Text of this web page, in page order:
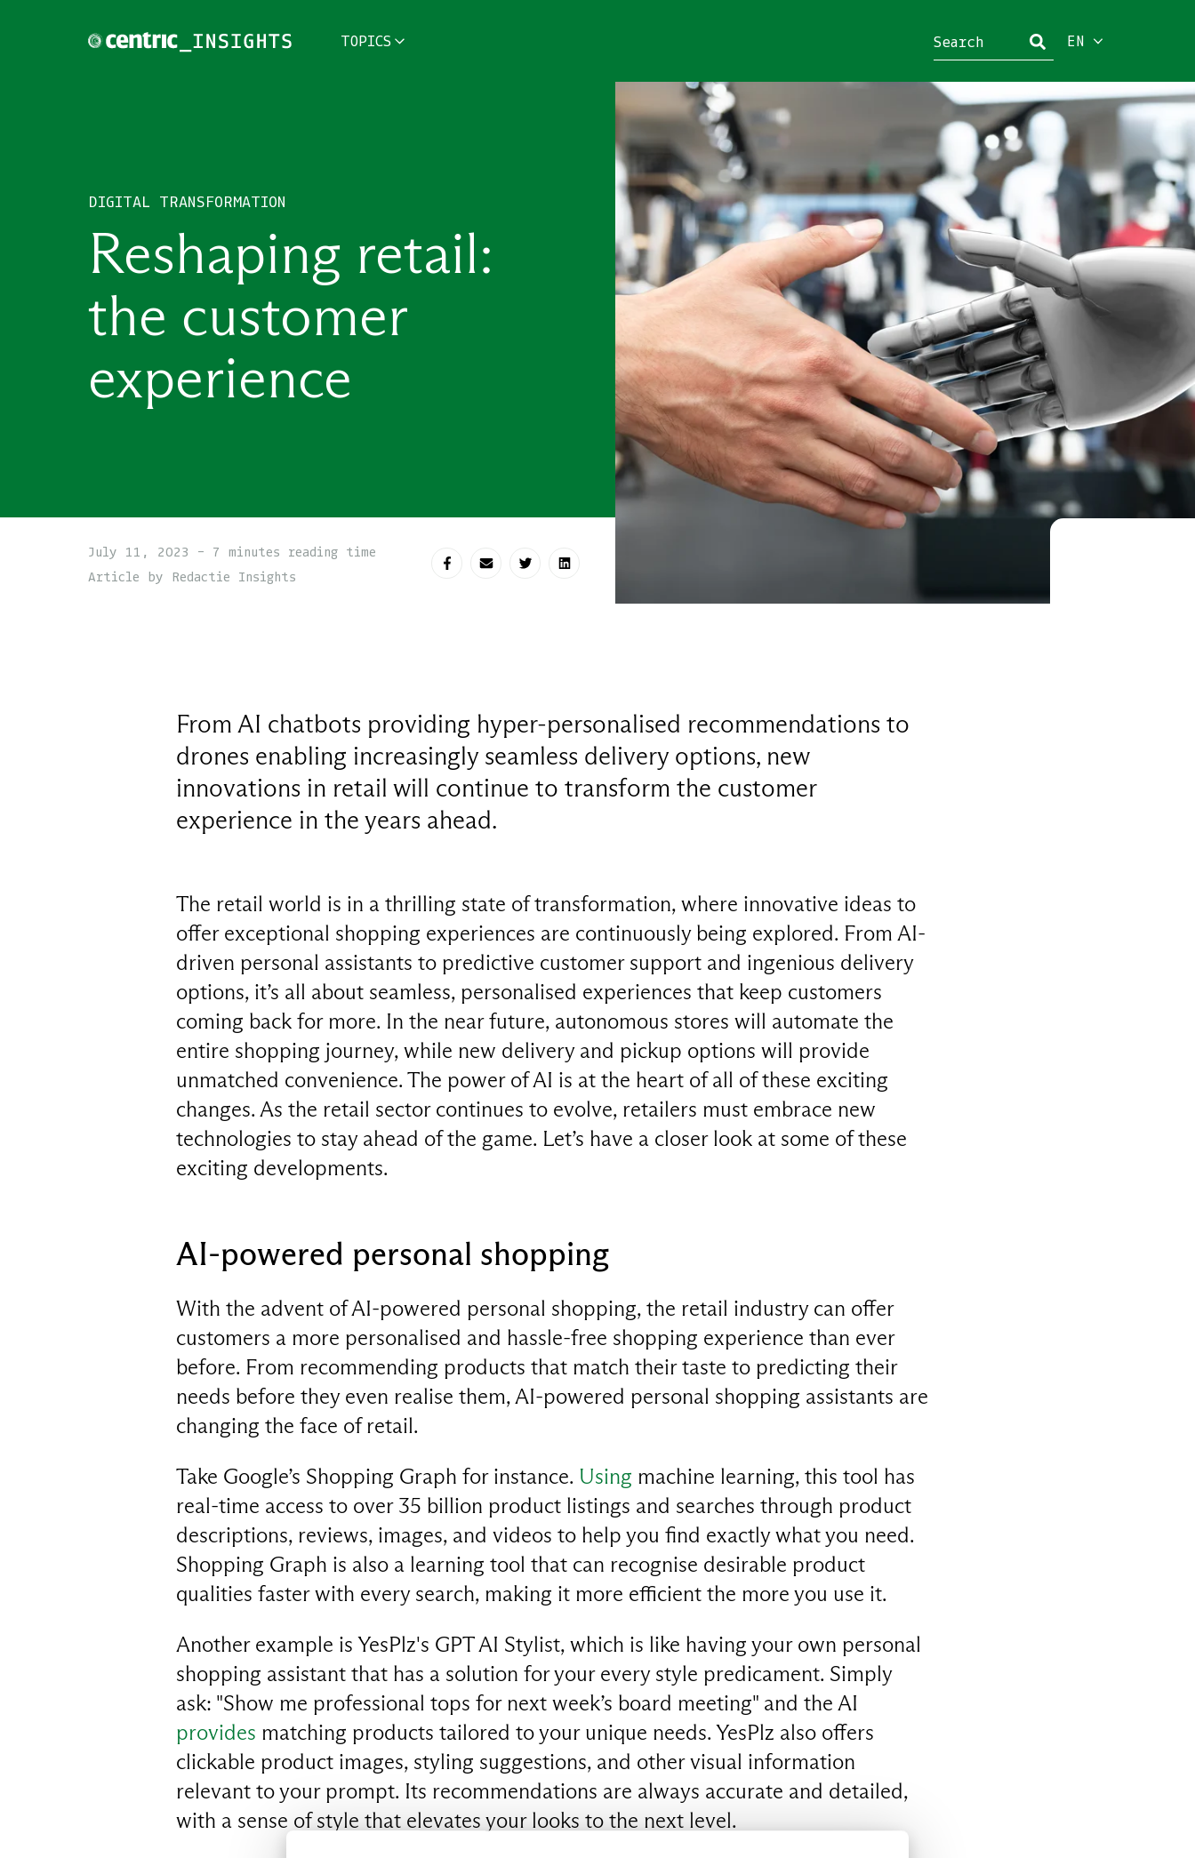
TOPICS EN
DIGITAL TRANSFORMATION
Reshaping retail:
the customer
experience
July 11, 2023 - 7 minutes reading time
Article by Redactie Insights
From AI chatbots providing hyper-personalised recommendations to
drones enabling increasingly seamless delivery options, new
innovations in retail will continue to transform the customer
experience in the years ahead.
The retail world is in a thrilling state of transformation, where innovative ideas to
offer exceptional shopping experiences are continuously being explored. From AI-
driven personal assistants to predictive customer support and ingenious delivery
options, it’s all about seamless, personalised experiences that keep customers
coming back for more. In the near future, autonomous stores will automate the
entire shopping journey, while new delivery and pickup options will provide
unmatched convenience. The power of AI is at the heart of all of these exciting
changes. As the retail sector continues to evolve, retailers must embrace new
technologies to stay ahead of the game. Let’s have a closer look at some of these
exciting developments.
AI-powered personal shopping
With the advent of AI-powered personal shopping, the retail industry can offer
customers a more personalised and hassle-free shopping experience than ever
before. From recommending products that match their taste to predicting their
needs before they even realise them, AI-powered personal shopping assistants are
changing the face of retail.
Take Google’s Shopping Graph for instance. Using machine learning, this tool has
real-time access to over 35 billion product listings and searches through product
descriptions, reviews, images, and videos to help you find exactly what you need.
Shopping Graph is also a learning tool that can recognise desirable product
qualities faster with every search, making it more efficient the more you use it.
Another example is YesPlz's GPT AI Stylist, which is like having your own personal
shopping assistant that has a solution for your every style predicament. Simply
ask: "Show me professional tops for next week’s board meeting" and the AI
provides matching products tailored to your unique needs. YesPlz also offers
clickable product images, styling suggestions, and other visual information
relevant to your prompt. Its recommendations are always accurate and detailed,
with a sense of style that elevates your looks to the next level.
Close